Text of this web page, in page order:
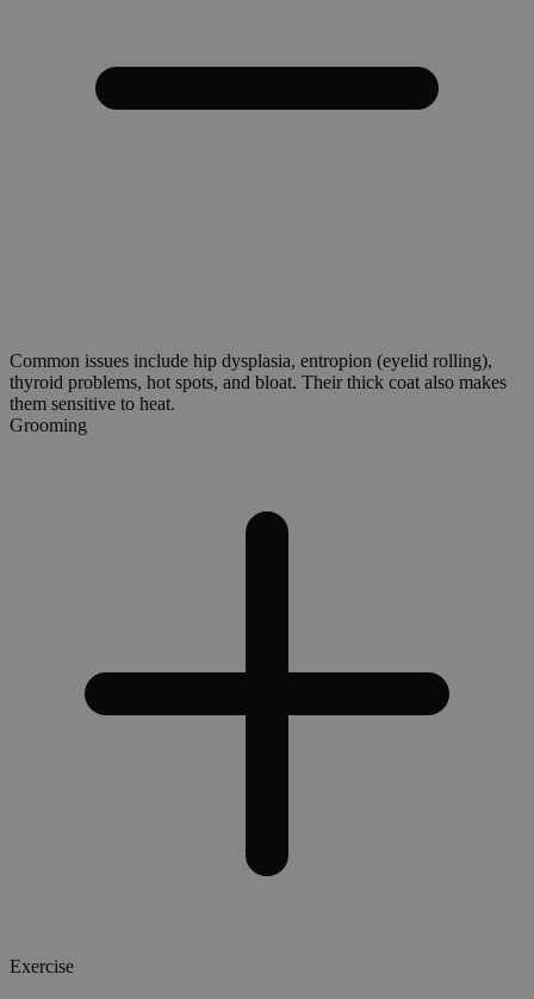
Common issues include hip dysplasia, entropion (eyelid rolling),
thyroid problems, hot spots, and bloat. Their thick coat also makes
them sensitive to heat.
Grooming
Exercise